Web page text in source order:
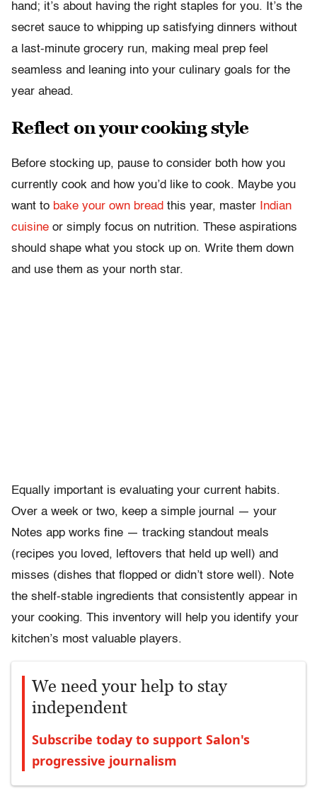
hand; it’s about having the right staples for you. It’s the
secret sauce to whipping up satisfying dinners without
a last-minute grocery run, making meal prep feel
seamless and leaning into your culinary goals for the
year ahead.
Reflect on your cooking style
Before stocking up, pause to consider both how you
currently cook and how you’d like to cook. Maybe you
want to bake your own bread this year, master
Indian
cuisine or simply focus on nutrition. These aspirations
should shape what you stock up on. Write them down
and use them as your north star.
Equally important is evaluating your current habits.
Over a week or two, keep a simple journal — your
Notes app works fine — tracking standout meals
(recipes you loved, leftovers that held up well) and
misses (dishes that flopped or didn’t store well). Note
the shelf-stable ingredients that consistently appear in
your cooking. This inventory will help you identify your
kitchen’s most valuable players.
We need your help to stay
independent
Subscribe today to support Salon's
progressive journalism